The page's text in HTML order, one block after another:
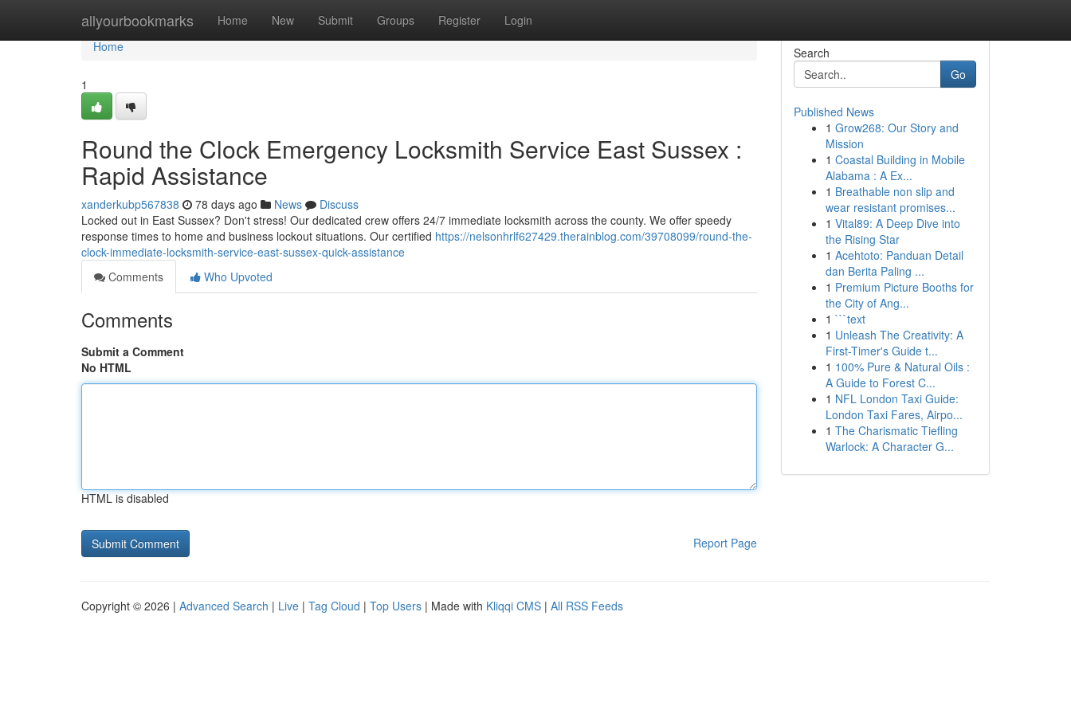
allyourbookmarks Home New Submit Groups Register Login
Home
Home
1
Round the Clock Emergency Locksmith Service East Sussex :
Rapid Assistance
xanderkubp567838 78 days ago News
Discuss
Locked out in East Sussex? Don't stress! Our dedicated crew offers 24/7 immediate locksmith across the county. We offer speedy
response times to home and business lockout situations. Our certified https://nelsonhrlf627429.therainblog.com/39708099/round-the-
clock-immediate-locksmith-service-east-sussex-quick-assistance
Comments
Who Upvoted
Comments
Submit a Comment
No HTML
HTML is disabled
Report Page
Search
Go
Published News
1 Grow268: Our Story and
Mission
1 Coastal Building in Mobile
Alabama : A Ex...
1 Breathable non slip and
wear resistant promises...
1 Vital89: A Deep Dive into
the Rising Star
1 Acehtoto: Panduan Detail
dan Berita Paling ...
1 Premium Picture Booths for
the City of Ang...
1 ```text
1 Unleash The Creativity: A
First-Timer's Guide t...
1 100% Pure & Natural Oils :
A Guide to Forest C...
1 NFL London Taxi Guide:
London Taxi Fares, Airpo...
1 The Charismatic Tiefling
Warlock: A Character G...
Copyright © 2026 | Advanced Search | Live | Tag Cloud | Top Users | Made with Kliqqi CMS | All RSS Feeds